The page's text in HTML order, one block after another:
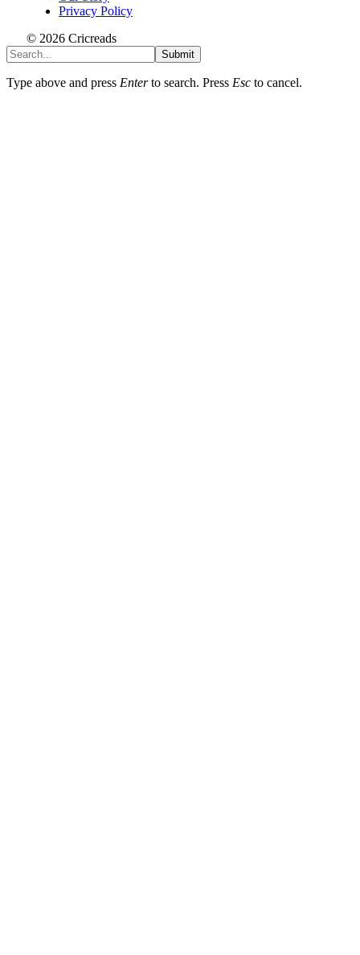
Privacy Policy
© 2026 Cricreads
Submit
Type above and press Enterto search. Press Esc to cancel.